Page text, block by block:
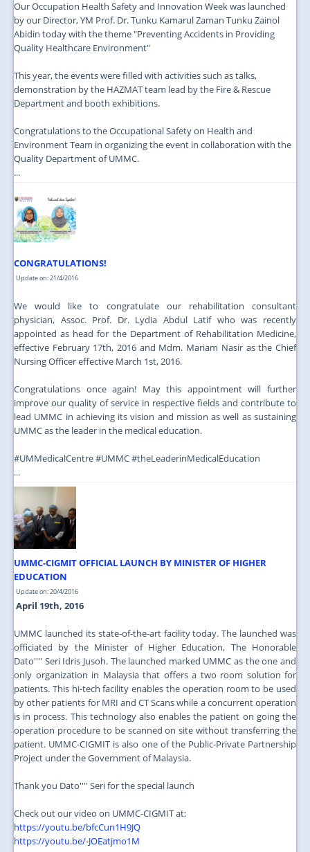
Our Occupation Health Safety and Innovation Week was launched
by our Director, YM Prof. Dr. Tunku Kamarul Zaman Tunku Zainol
Abidin today with the theme "Preventing Accidents in Providing
Quality Healthcare Environment"
This year, the events were filled with activities such as talks,
demonstration by the HAZMAT team lead by the Fire & Rescue
Department and booth exhibitions.
Congratulations to the Occupational Safety on Health and
Environment Team in organizing the event in collaboration with the
Quality Department of UMMC.
...
CONGRATULATIONS!
Update on: 21/4/2016
We would like to congratulate our rehabilitation consultant
physician, Assoc. Prof. Dr. Lydia Abdul Latif who was recently
appointed as head for the Department of Rehabilitation Medicine,
effective February 17th, 2016 and Mdm. Mariam Nasir as the Chief
Nursing Officer effective March 1st, 2016.
Congratulations once again! May this appointment will further
improve our quality of service in respective fields and contribute to
lead UMMC in achieving its vision and mission as well as sustaining
UMMC as the leader in the medical education.
‪#‎UMMedicalCentre‬ ‪#‎UMMC‬ ‪#‎theLeaderinMedicalEducation‬
...
UMMC-CIGMIT OFFICIAL LAUNCH BY MINISTER OF HIGHER
EDUCATION
Update on: 20/4/2016
April 19th, 2016
UMMC launched its state-of-the-art facility today. The launched was
officiated by the Minister of Higher Education, The Honorable
Dato'''' Seri Idris Jusoh. The launched marked UMMC as the one and
only organization in Malaysia that offers a two room solution for
patients. This hi-tech facility enables the operation room to be used
by other patients for MRI and CT Scans while a concurrent operation
is in process. This technology also enables the patient on going the
operation procedure to be scanned on site without transferring the
patient. UMMC-CIGMIT is also one of the Public-Private Partnership
Project under the Government of Malaysia.
Thank you Dato'''' Seri for the special launch
Check out our video on UMMC-CIGMIT at:
https://youtu.be/bfcCun1H9JQ
https://youtu.be/-JOEatjmo1M